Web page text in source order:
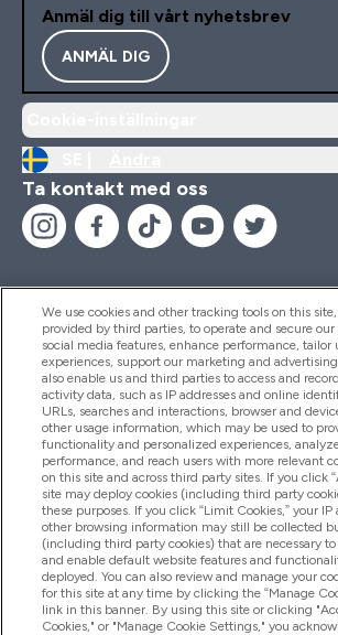
Anmäl dig till vårt nyhetsbrev
ANMÄL DIG
Ta kontakt med oss
Hjälp & Information
Produkter
Företagsinformation
Lojalitet & Belöningar
We use cookies and other tracking tools on this
provided by third parties, to operate and secure our
social media features, enhance performance, tailor
experiences, support our marketing and
also enable us and third parties to access and
activity data, such as IP addresses and online
URLs, searches and interactions, browser and
other usage information, which may be used to
functionality and personalized experiences,
performance, and reach users with more relevant
on this site and across third party sites. If you click
site may deploy cookies (including third party
these purposes. If you click “Limit Cookies,” your IP
other browsing information may still be collected
(including third party cookies) that are necessary to
and enable default website features and
deployed. You can also review and manage your
for this site at any time by clicking the “Manage
link in this banner. By using this site or clicking
Cookies," or "Manage Cookie Settings," you